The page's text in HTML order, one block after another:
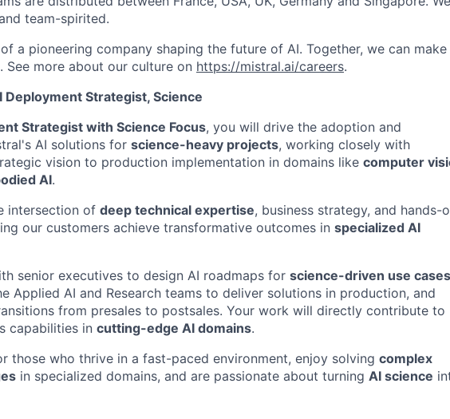
team-spirited.
a pioneering company shaping the future of AI. Together, we can make
See more about our culture on https://mistral.ai/careers.
Deployment Strategist, Science
Strategist with Science Focus, you will drive the adoption and
AI solutions for science-heavy projects, working closely with
vision to production implementation in domains like computer
AI.
intersection of deep technical expertise, business strategy, and hands-
our customers achieve transformative outcomes in specialized AI
senior executives to design AI roadmaps for science-driven use cases
Applied AI and Research teams to deliver solutions in production, and
from presales to postsales. Your work will directly contribute to
capabilities in cutting-edge AI domains.
those who thrive in a fast-paced environment, enjoy solving complex
in specialized domains, and are passionate about turning AI science